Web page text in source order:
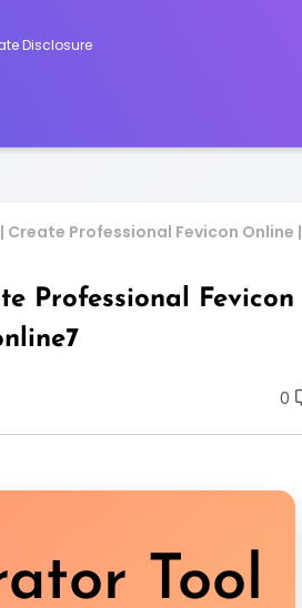
Disclosure
Professional Fevicon Online |
Professional Fevicon
0
Tool